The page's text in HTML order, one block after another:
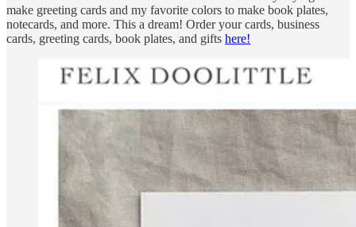
make greeting cards and my favorite colors to make book plates,
notecards, and more. This a dream! Order your cards, business
cards, greeting cards, book plates, and gifts here!